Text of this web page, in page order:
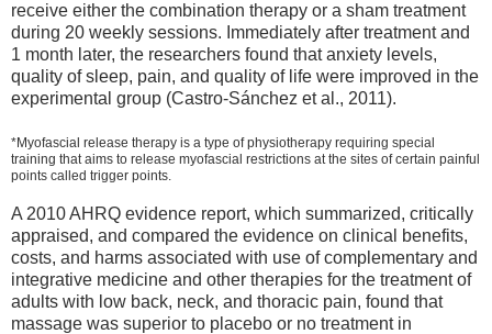
receive either the combination therapy or a sham treatment
during 20 weekly sessions. Immediately after treatment and
1 month later, the researchers found that anxiety levels,
quality of sleep, pain, and quality of life were improved in the
experimental group (Castro-Sánchez et al., 2011).
*Myofascial release therapy is a type of physiotherapy requiring special
training that aims to release myofascial restrictions at the sites of certain painful
points called trigger points.
A 2010 AHRQ evidence report, which summarized, critically
appraised, and compared the evidence on clinical benefits,
costs, and harms associated with use of complementary and
integrative medicine and other therapies for the treatment of
adults with low back, neck, and thoracic pain, found that
massage was superior to placebo or no treatment in